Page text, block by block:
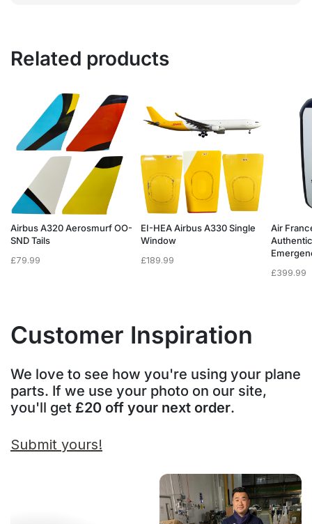
Related products
Airbus A320 Aerosmurf OO-
SND Tails
£79.99
EI-HEA Airbus A330 Single
Window
£189.99
Air
£399.99
Customer Inspiration
We love to see how you're using your plane
parts. If we use your photo on our site,
you'll get £20 off your next order.
Submit yours!